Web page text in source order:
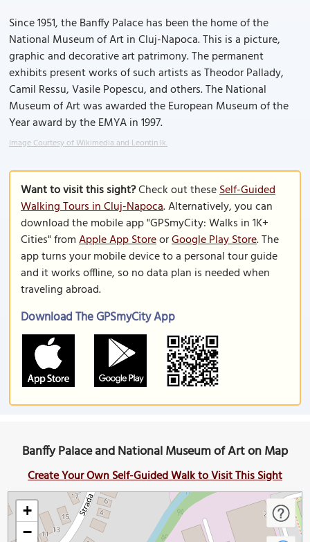
Since 1951, the Banffy Palace has been the home of the
National Museum of Art in Cluj-Napoca. This is a picture,
graphic and decorative art patrimony. The permanent
exhibits present works of such artists as Theodor Pallady,
Camil Ressu, Vasile Popescu, and others. The National
Museum of Art was awarded the European Museum of the
Year award by the EMYA in 1997.
Image Courtesy of Wikimedia and Leontin lk.
Want to visit this sight?Check out theseSelf-Guided
Walking Tours in Cluj-Napoca. Alternatively, you can
download the mobile app "GPSmyCity: Walks in 1K+
Cities" fromApple App StoreorGoogle Play Store. The
app turns your mobile device to a personal tour guide
and it works offline, so no data plan is needed when
traveling abroad.
Download The GPSmyCity App
Banffy Palace and National Museum of Art on Map
Create Your Own Self-Guided Walk to Visit This Sight
+
−